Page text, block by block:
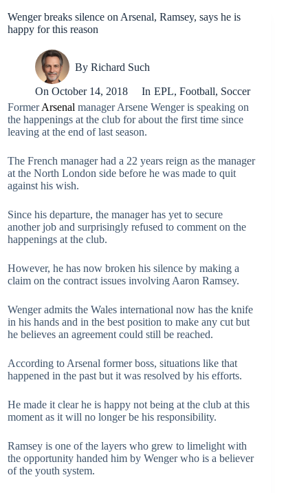
Wenger breaks silence on Arsenal, Ramsey, says he is
happy for this reason
By Richard Such
On October 14, 2018 In EPL, Football, Soccer
FormerArsenal manager Arsene Wenger is speaking on
the happenings at the club for about the first time since
leaving at the end of last season.
The French manager had a 22 years reign as the manager
at the North London side before he was made to quit
against his wish.
Since his departure, the manager has yet to secure
another job and surprisingly refused to comment on the
happenings at the club.
However, he has now broken his silence by making a
claim on the contract issues involving Aaron Ramsey.
Wenger admits the Wales international now has the knife
in his hands and in the best position to make any cut but
he believes an agreement could still be reached.
According to Arsenal former boss, situations like that
happened in the past but it was resolved by his efforts.
He made it clear he is happy not being at the club at this
moment as it will no longer be his responsibility.
Ramsey is one of the layers who grew to limelight with
the opportunity handed him by Wenger who is a believer
of the youth system.